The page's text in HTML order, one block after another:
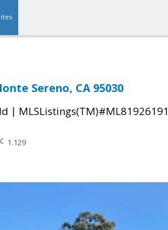
Sereno, CA 95030
| MLSListings(TM)#ML81926191
1.129